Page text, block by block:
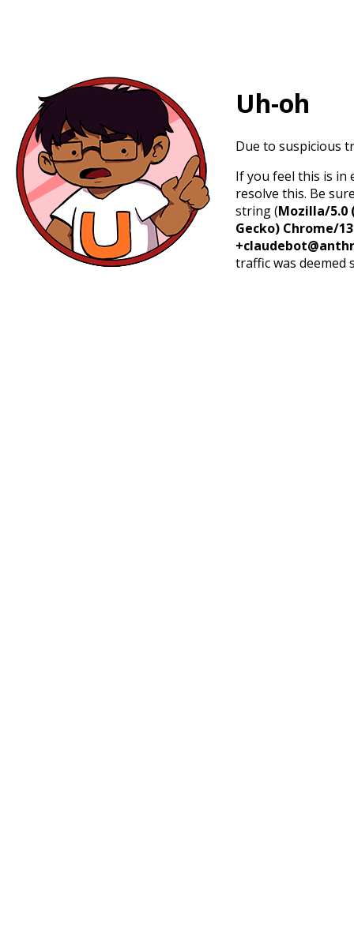
Uh-oh
Due to suspicious
If you feel this is in
resolve this. Be
string (Mozilla/5.0
Gecko) Chrome/
traffic was deemed